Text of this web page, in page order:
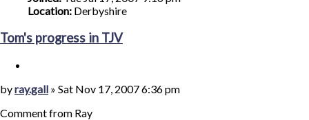
Location: Derbyshire
Tom's progress in TJV
Post
byray.gall » Sat Nov 17, 2007 6:36 pm
Comment from Ray